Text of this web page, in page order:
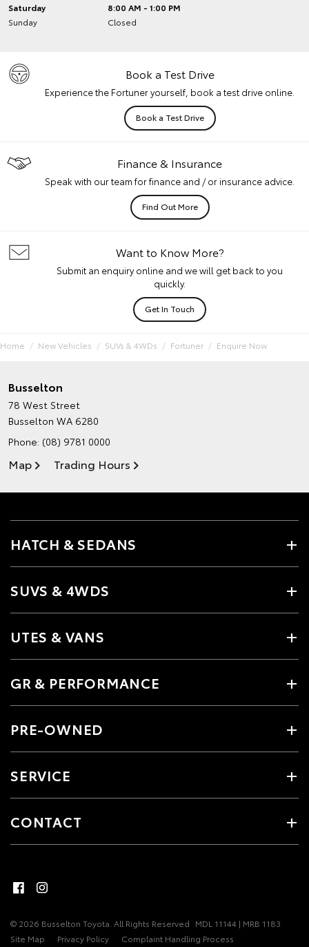
Saturday
8:00 AM - 1:00 PM
Sunday
Closed
Book a Test Drive
Experience the Fortuner yourself, book a test drive online.
Book a Test Drive
Finance & Insurance
Speak with our team for finance and / or insurance advice.
Find Out More
Want to Know More?
Submit an enquiry online and we will get back to you
quickly.
Get In Touch
Home New Vehicles SUVs & 4WDs Fortuner Enquire Now
Busselton
78 West Street
Busselton WA 6280
Phone: (08) 9781 0000
Map Trading Hours
HATCH & SEDANS
SUVS & 4WDS
UTES & VANS
GR & PERFORMANCE
PRE-OWNED
SERVICE
CONTACT
© 2026 Busselton Toyota. All Rights Reserved MDL 11144 | MRB 1183
Site Map
Privacy Policy Complaint Handling Process